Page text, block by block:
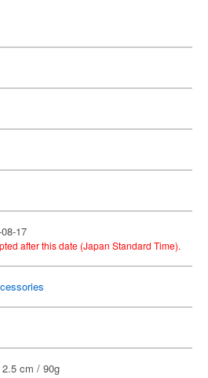
17
after this date (Japan Standard Time).
cm / 90g